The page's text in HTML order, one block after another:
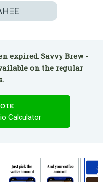
expired. Savvy Brew -
on the regular
Calculator